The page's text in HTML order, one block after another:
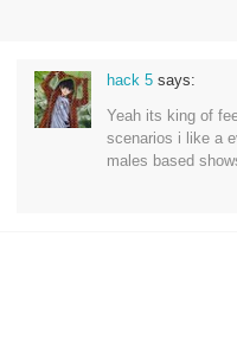
hack 5 says:
Yeah its king of
scenarios i like a
males based